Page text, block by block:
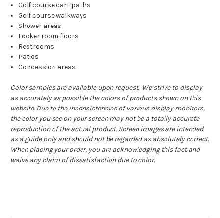
Golf course cart paths
Golf course walkways
Shower areas
Locker room floors
Restrooms
Patios
Concession areas
Color samples are available upon request. We strive to display
as accurately as possible the colors of products shown on this
website. Due to the inconsistencies of various display monitors,
the color you see on your screen may not be a totally accurate
reproduction of the actual product. Screen images are intended
as a guide only and should not be regarded as absolutely correct.
When placing your order, you are acknowledging this fact and
waive any claim of dissatisfaction due to color.